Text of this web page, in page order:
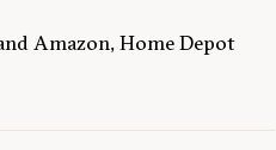
Amazon, Home Depot